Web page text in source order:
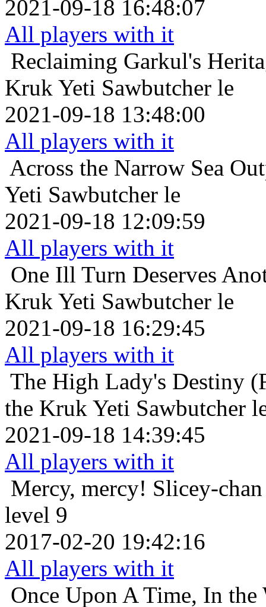
2021-09-18 16:48:07
All players with it
Reclaiming Garkul's
Kruk Yeti Sawbutcher le
2021-09-18 13:48:00
All players with it
Across the Narrow Sea
Yeti Sawbutcher le
2021-09-18 12:09:59
All players with it
One Ill Turn Deserves
Kruk Yeti Sawbutcher le
2021-09-18 16:29:45
All players with it
The High Lady's Destiny
the Kruk Yeti Sawbutcher
2021-09-18 14:39:45
All players with it
Mercy, mercy! Slicey-
level 9
2017-02-20 19:42:16
All players with it
Once Upon A Time, In the